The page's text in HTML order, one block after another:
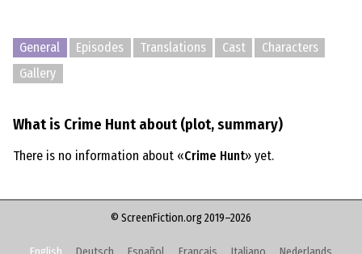
General Episodes Translations Cast
Characters
Gallery
What is Crime Hunt about (plot, summary)
There is no information about «Crime Hunt» yet.
© ScreenFiction.org 2019–2026